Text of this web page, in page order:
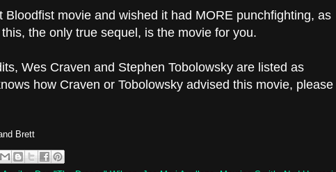
Bloodfist movie and wished it had MORE punchfighting, as
the only true sequel, is the movie for you.
Wes Craven and Stephen Tobolowsky are listed as
how Craven or Tobolowsky advised this movie, please
Brett